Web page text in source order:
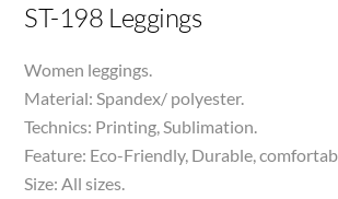
ST-198 Leggings
Women leggings.
Material: Spandex/ polyester.
Technics: Printing, Sublimation.
Feature: Eco-Friendly, Durable,
Size: All sizes.